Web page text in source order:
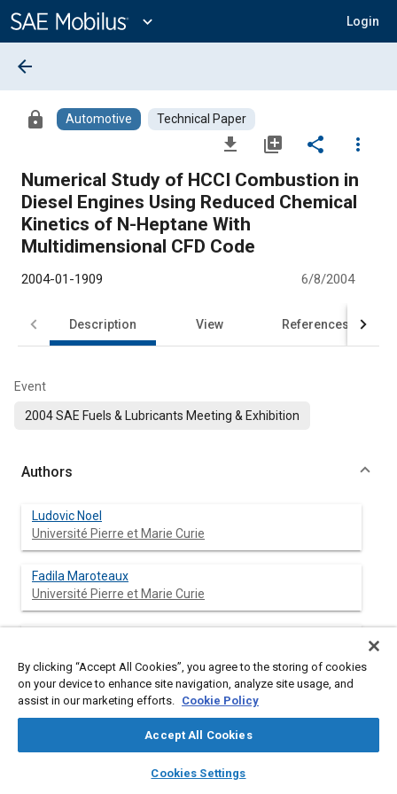
Content
expand_more Login
library_books auto_awesome
SAE AI Chat
arrow_back
lock Automotive Technical Paper
file_download library_add share
more_vert
Numerical Study of HCCI Combustion in
Diesel Engines Using Reduced Chemical
Kinetics of N-Heptane With
Multidimensional CFD Code
2004-01-1909 6/8/2004
Description View References
Event
2004 SAE Fuels & Lubricants Meeting & Exhibition
Authors
Ludovic Noel
Université Pierre et Marie Curie
Fadila Maroteaux
Université Pierre et Marie Curie
The homogeneous charge compression ignition (HCCI) is one
By clicking “Accept All Cookies”, you agree to the storing of cookies
on your device to enhance site navigation, analyze site usage, and
assist in our marketing efforts. Cookie Policy
Accept All Cookies
Cookies Settings